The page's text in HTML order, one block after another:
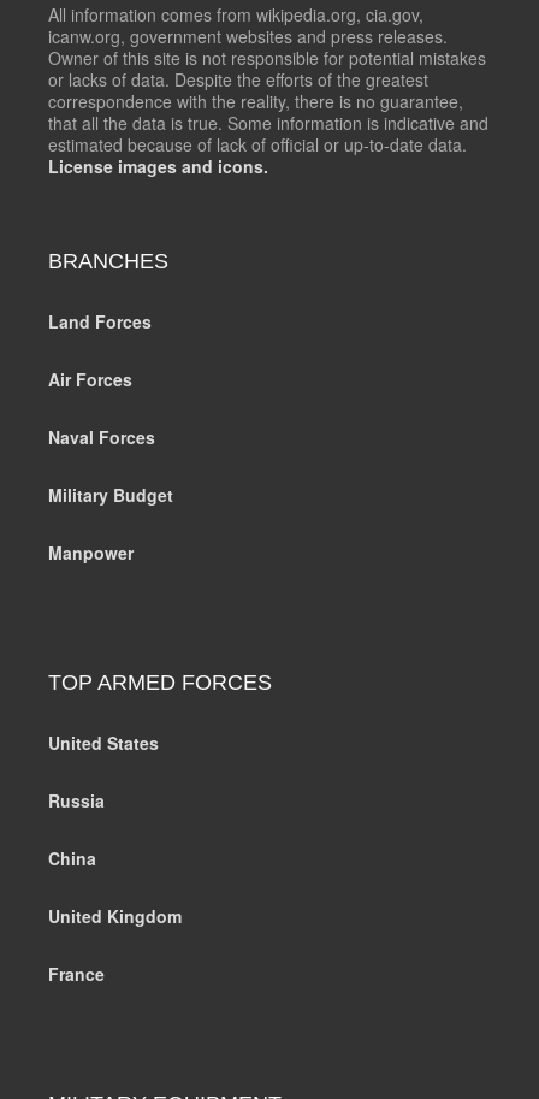
All information comes from wikipedia.org, cia.gov,
icanw.org, government websites and press releases.
Owner of this site is not responsible for potential mistakes
or lacks of data. Despite the efforts of the greatest
correspondence with the reality, there is no guarantee,
that all the data is true. Some information is indicative and
estimated because of lack of official or up-to-date data.
License images and icons.
BRANCHES
Land Forces
Air Forces
Naval Forces
Military Budget
Manpower
TOP ARMED FORCES
United States
Russia
China
United Kingdom
France